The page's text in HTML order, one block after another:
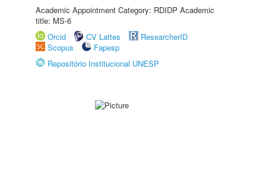
Academic Appointment Category: RDIDP Academic
title: MS-6
Orcid
CV Lattes
ResearcherID
Scopus
Fapesp
Repositório Institucional UNESP